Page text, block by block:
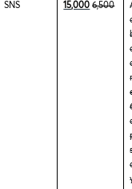
SNS 15,000 6,500